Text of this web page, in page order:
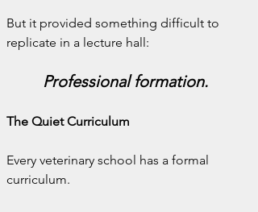
But it provided something difficult to
replicate in a lecture hall:
Professional formation.
The Quiet Curriculum
Every veterinary school has a formal
curriculum.